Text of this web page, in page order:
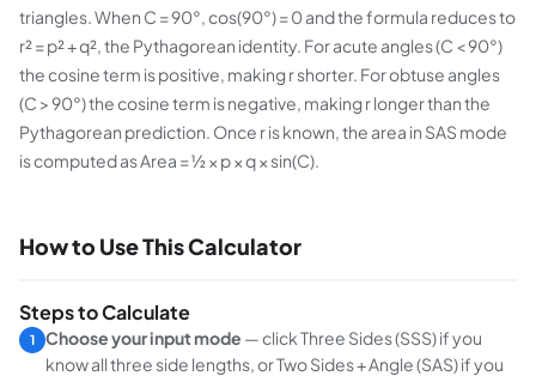
triangles. When C = 90°, cos(90°) = 0 and the formula reduces to
r² = p² + q², the Pythagorean identity. For acute angles (C < 90°)
the cosine term is positive, making r shorter. For obtuse angles
(C > 90°) the cosine term is negative, making r longer than the
Pythagorean prediction. Once r is known, the area in SAS mode
is computed as Area = ½ × p × q × sin(C).
How to Use This Calculator
Steps to Calculate
1 Choose your input mode — clickThree Sides (SSS)if you
know all three side lengths, orTwo Sides + Angle (SAS)if you